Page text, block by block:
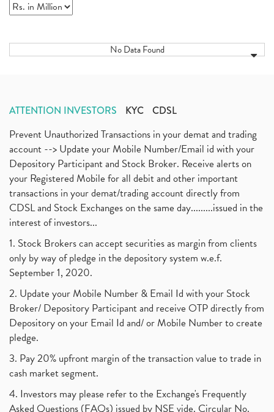
No Data Found
ATTENTION INVESTORS KYC CDSL
Prevent Unauthorized Transactions in your demat and trading
account --> Update your Mobile Number/Email id with your
Depository Participant and Stock Broker. Receive alerts on
your Registered Mobile for all debit and other important
transactions in your demat/trading account directly from
CDSL and Stock Exchanges on the same day.........issued in the
interest of investors...
1. Stock Brokers can accept securities as margin from clients
only by way of pledge in the depository system w.e.f.
September 1, 2020.
2. Update your Mobile Number & Email Id with your Stock
Broker/ Depository Participant and receive OTP directly from
Depository on your Email Id and/ or Mobile Number to create
pledge.
3. Pay 20% upfront margin of the transaction value to trade in
cash market segment.
4. Investors may please refer to the Exchange's Frequently
Asked Questions (FAQs) issued by NSE vide. Circular No.